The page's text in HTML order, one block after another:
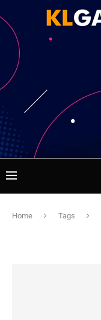
Home Tags